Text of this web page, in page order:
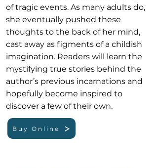
of tragic events. As many adults do,
she eventually pushed these
thoughts to the back of her mind,
cast away as figments of a childish
imagination. Readers will learn the
mystifying true stories behind the
author’s previous incarnations and
hopefully become inspired to
discover a few of their own.
Buy Online